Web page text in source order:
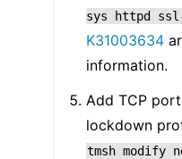
sys
httpd
K31003634
information.
Add TCP
lockdown
tmsh modify